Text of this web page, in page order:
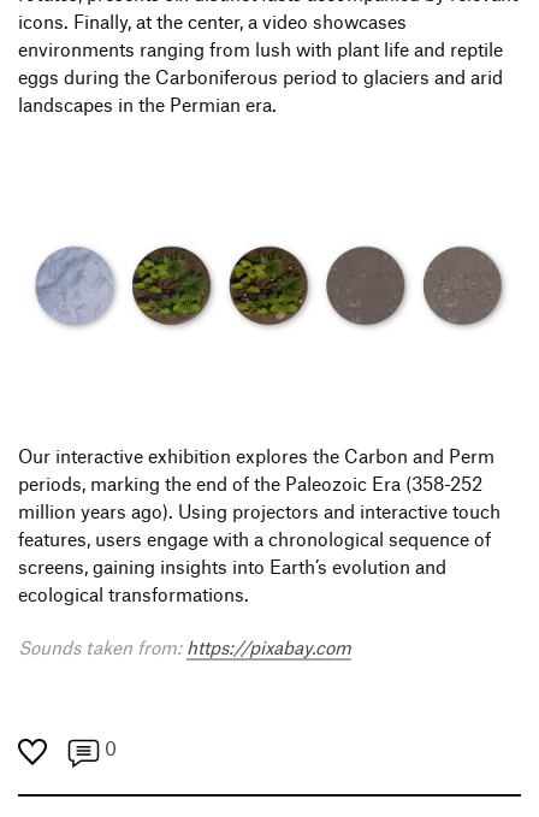
icons. Finally, at the center, a video showcases
environments ranging from lush with plant life and reptile
eggs during the Carboniferous period to glaciers and arid
landscapes in the Permian era.
Our interactive exhibition explores the Carbon and Perm
periods, marking the end of the Paleozoic Era (358-252
million years ago). Using projectors and interactive touch
features, users engage with a chronological sequence of
screens, gaining insights into Earth’s evolution and
ecological transformations.
Sounds taken from: https://pixabay.com
0